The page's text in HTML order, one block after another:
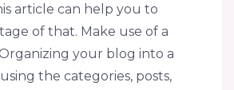
article can help you to
of that. Make use of a
your blog into a
the categories, posts,